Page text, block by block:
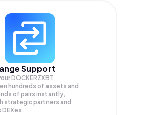
Support
DOCKERZXBT
hundreds of assets and
of pairs instantly,
strategic partners and
DEXes.